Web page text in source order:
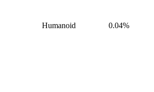
Humanoid 0.04%